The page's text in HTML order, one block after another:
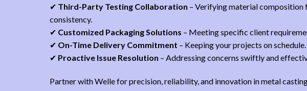
✔ Third-Party Testing Collaboration – Verifying material composition
consistency.
✔ Customized Packaging Solutions – Meeting specific client
✔ On-Time Delivery Commitment – Keeping your projects on schedule.
✔ Proactive Issue Resolution – Addressing concerns swiftly and
Partner with Welle for precision, reliability, and innovation in metal